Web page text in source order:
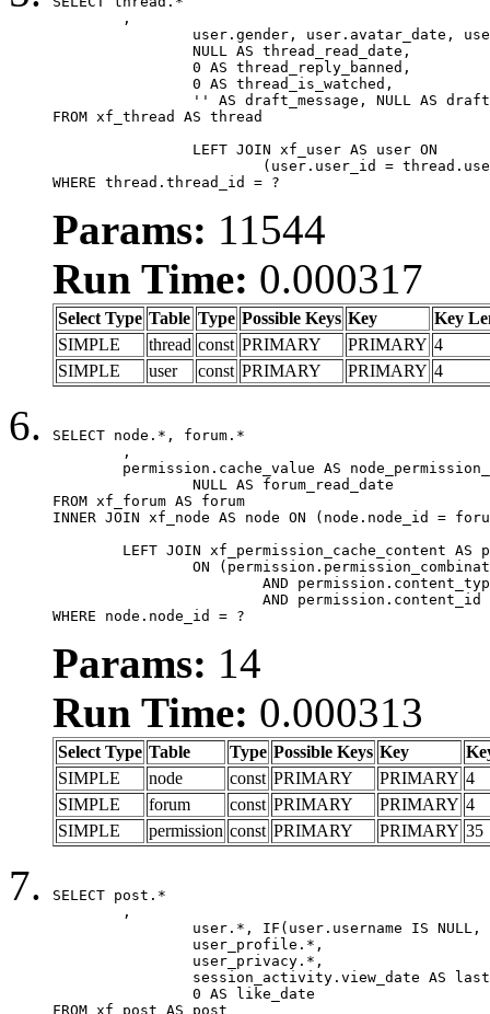
FROM xf_thread AS thread
WHERE thread.thread_id = ?
Params: 11544
Run Time: 0.000317
Select Type Table Type Possible Keys Key
Key
SIMPLE
thread const PRIMARY PRIMARY 4
SIMPLE
user const PRIMARY PRIMARY 4
SELECT node.*, forum.*
FROM xf_forum AS forum
INNER JOIN xf_node AS node ON (node.node_id =
WHERE node.node_id = ?
Params: 14
Run Time: 0.000313
Select Type Table Type Possible Keys Key
SIMPLE
node const PRIMARY PRIMARY 4
SIMPLE
forum const PRIMARY PRIMARY 4
SIMPLE
permission const PRIMARY PRIMARY 35
SELECT post.*
FROM xf_post AS post